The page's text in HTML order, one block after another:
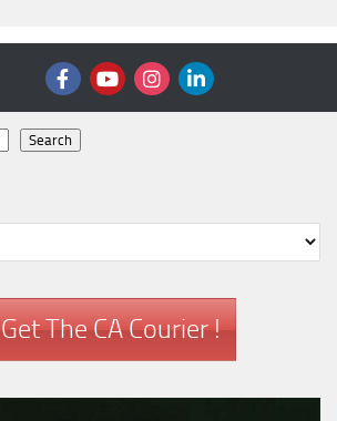
Search
Get The CA Courier !